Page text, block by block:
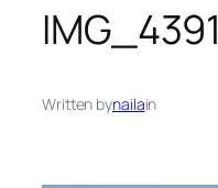
IMG_4391
Written bynailain